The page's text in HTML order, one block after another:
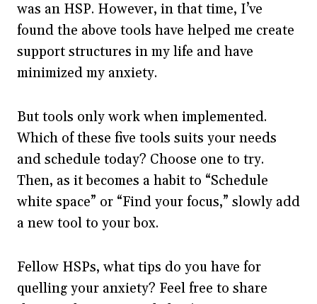
was an HSP. However, in that time, I’ve
found the above tools have helped me create
support structures in my life and have
minimized my anxiety.
But tools only work when implemented.
Which of these five tools suits your needs
and schedule today? Choose one to try.
Then, as it becomes a habit to “Schedule
white space” or “Find your focus,” slowly add
a new tool to your box.
Fellow HSPs, what tips do you have for
quelling your anxiety? Feel free to share